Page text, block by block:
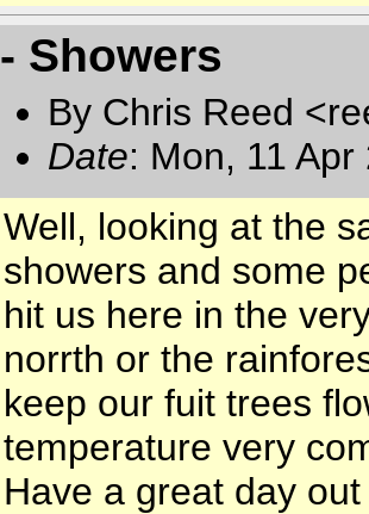
- Showers
By Chris Reed
Date: Mon, 11
Well, looking at the
showers and some
hit us here in the
norrth or the
keep our fuit trees
temperature very
Have a great day